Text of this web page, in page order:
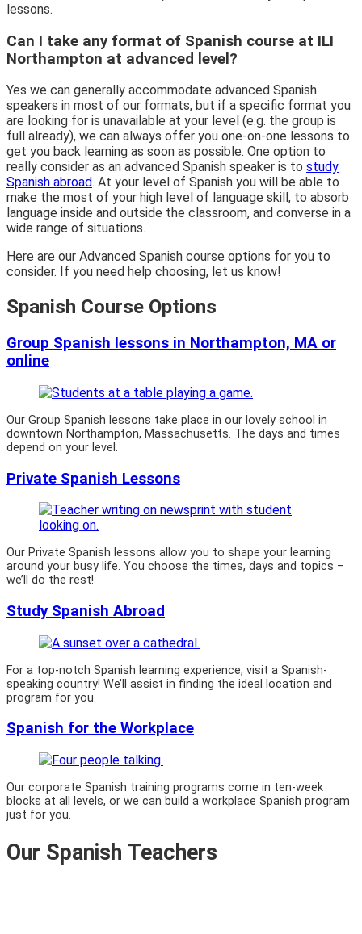
lessons.
Can I take any format of Spanish course at ILI
Northampton at advanced level?
Yes we can generally accommodate advanced Spanish
speakers in most of our formats, but if a specific format you
are looking for is unavailable at your level (e.g. the group is
full already), we can always offer you one-on-one lessons to
get you back learning as soon as possible. One option to
really consider as an advanced Spanish speaker is to study
Spanish abroad. At your level of Spanish you will be able to
make the most of your high level of language skill, to absorb
language inside and outside the classroom, and converse in a
wide range of situations.
Here are our Advanced Spanish course options for you to
consider. If you need help choosing, let us know!
Spanish Course Options
Group Spanish lessons in Northampton, MA or
online
Our Group Spanish lessons take place in our lovely school in
downtown Northampton, Massachusetts. The days and times
depend on your level.
Private Spanish Lessons
Our Private Spanish lessons allow you to shape your learning
around your busy life. You choose the times, days and topics –
we’ll do the rest!
Study Spanish Abroad
For a top-notch Spanish learning experience, visit a Spanish-
speaking country! We’ll assist in finding the ideal location and
program for you.
Spanish for the Workplace
Our corporate Spanish training programs come in ten-week
blocks at all levels, or we can build a workplace Spanish program
just for you.
Our Spanish Teachers